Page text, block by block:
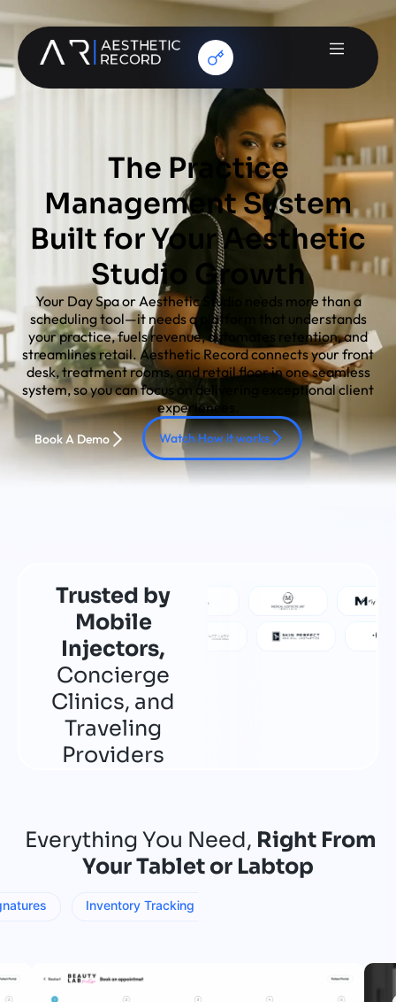
The Practice
Management System
Built for Your Aesthetic
Studio Growth
Your Day Spa or Aesthetic Studio needs more than a
scheduling tool—it needs a platform that understands
your practice, fuels revenue, automates retention, and
streamlines retail. Aesthetic Record connects your front
desk, treatment rooms, and retail floor in one seamless
system, so you can focus on delivering exceptional client
experiences.
Book A Demo Watch How it works
Trusted by
Mobile
Injectors,
Concierge
Clinics, and
Traveling
Providers
Everything You Need, Right From
Your Tablet or Labtop